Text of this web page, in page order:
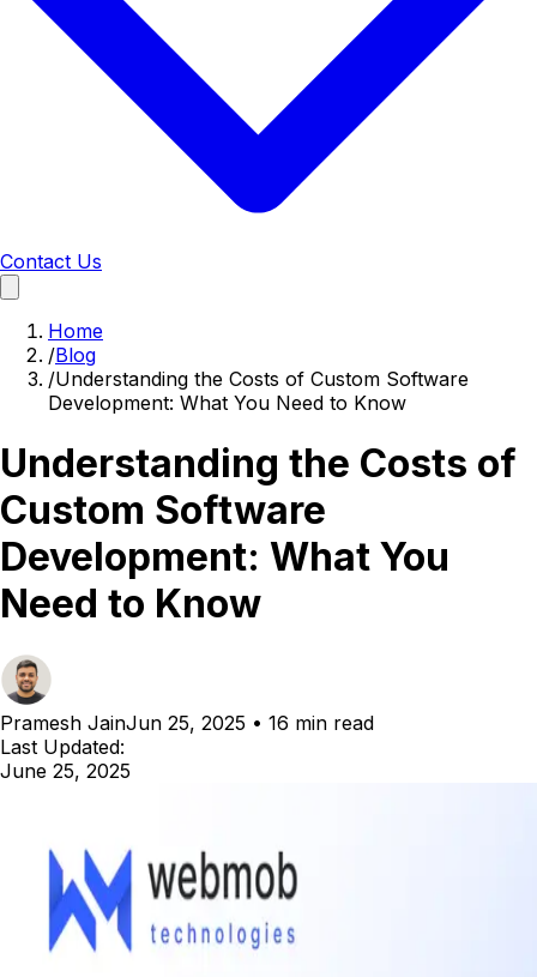
Contact Us
Home
/Blog
/Understanding the Costs of Custom Software
Development: What You Need to Know
Understanding the Costs of
Custom Software
Development: What You
Need to Know
Pramesh JainJun 25, 2025 • 16 min read
Last Updated:
June 25, 2025